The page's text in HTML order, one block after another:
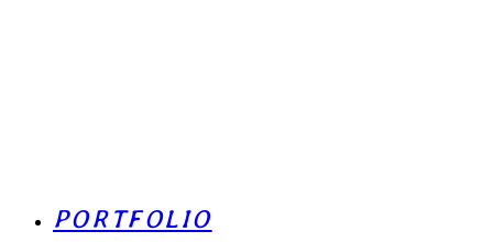
PORTFOLIO